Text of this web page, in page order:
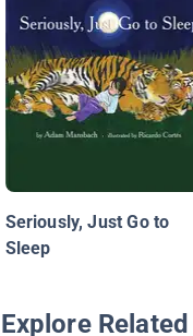
Seriously, Just Go to
Sleep
Explore